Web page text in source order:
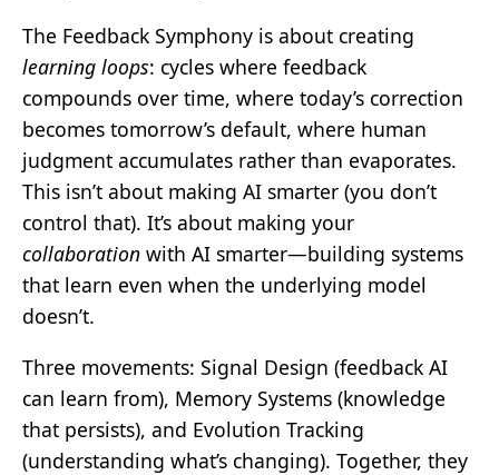
The Feedback Symphony is about creating
learning loops: cycles where feedback
compounds over time, where today’s correction
becomes tomorrow’s default, where human
judgment accumulates rather than evaporates.
This isn’t about making AI smarter (you don’t
control that). It’s about making your
collaboration with AI smarter—building systems
that learn even when the underlying model
doesn’t.
Three movements: Signal Design (feedback AI
can learn from), Memory Systems (knowledge
that persists), and Evolution Tracking
(understanding what’s changing). Together, they